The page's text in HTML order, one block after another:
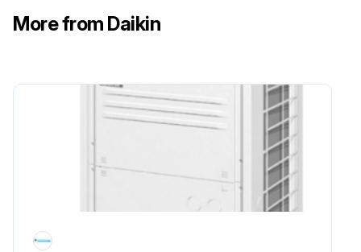
Run this procedure
More from Daikin